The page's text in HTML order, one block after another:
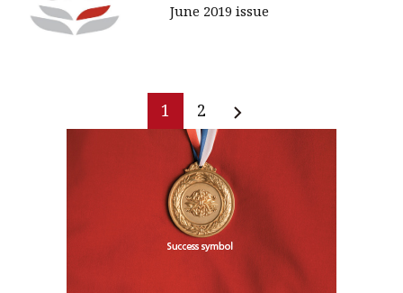
June 2019 issue
1 2